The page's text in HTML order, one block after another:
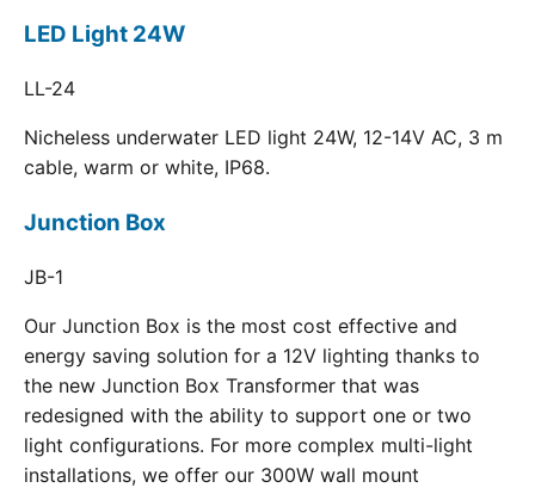
LED Light 24W
LL-24
Nicheless underwater LED light 24W, 12-14V AC, 3 m
cable, warm or white, IP68.
Junction Box
JB-1
Our Junction Box is the most cost effective and
energy saving solution for a 12V lighting thanks to
the new Junction Box Transformer that was
redesigned with the ability to support one or two
light configurations. For more complex multi-light
installations, we offer our 300W wall mount